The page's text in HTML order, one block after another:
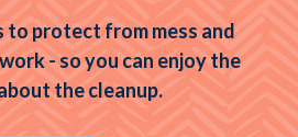
protect from mess and
- so you can enjoy the
the cleanup.